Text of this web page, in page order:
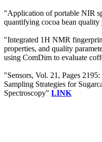
"Application of portable NIR
quantifying cocoa bean quality
"Integrated 1H NMR
properties, and quality
using ComDim to evaluate
"Sensors, Vol. 21, Pages
Sampling Strategies for
Spectroscopy" LINK